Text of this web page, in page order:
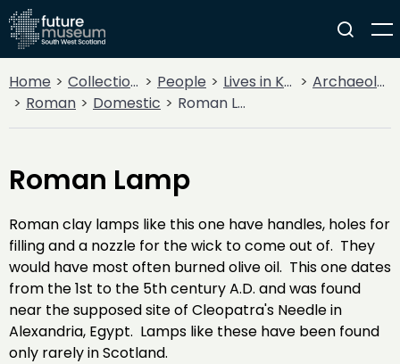
Home Collections People Lives in Key Periods
Archaeology
Roman
Domestic Roman Lamp
Roman Lamp
Roman clay lamps like this one have handles, holes for
filling and a nozzle for the wick to come out of. They
would have most often burned olive oil. This one dates
from the 1st to the 5th century A.D. and was found
near the supposed site of Cleopatra's Needle in
Alexandria, Egypt. Lamps like these have been found
only rarely in Scotland.